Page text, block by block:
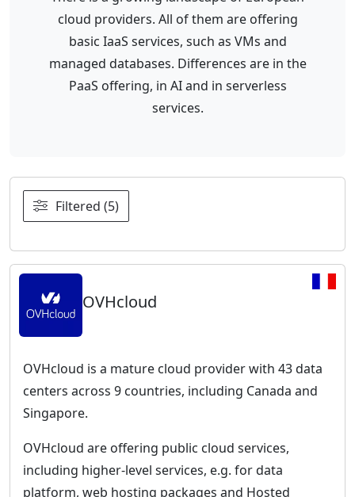
cloud providers. All of them are offering
basic IaaS services, such as VMs and
managed databases. Differences are in the
PaaS offering, in AI and in serverless
services.
Filtered (5)
OVHcloud
OVHcloud is a mature cloud provider with 43 data
centers across 9 countries, including Canada and
Singapore.
OVHcloud are offering public cloud services,
including higher-level services, e.g. for data
platform, web hosting packages and Hosted